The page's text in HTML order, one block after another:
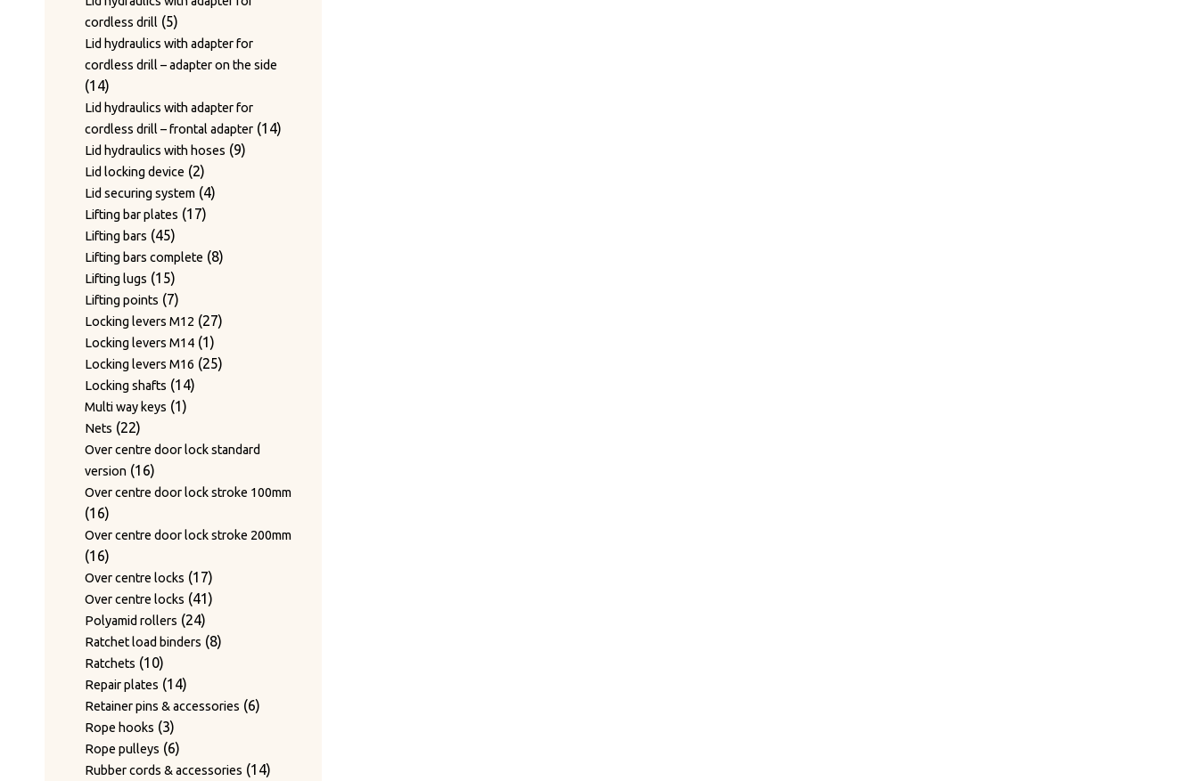
cordless drill
55
products
Lid hydraulics with adapter for
cordless drill – adapter on the side
1414
products
Lid hydraulics with adapter for
cordless drill – frontal adapter
1414
Lid hydraulics with hoses 99
Lid locking device 22
products
Lid securing system 44
Lifting bar plates 1717
Lifting bars 4545
products
Lifting bars complete 88
Lifting lugs 1515
products
Lifting points 77
products
Locking levers M12 2727
Locking levers M14 11
product
Locking levers M16 2525
Locking shafts 1414
Multi way keys 11
Nets 2222
products
Over centre door lock standard
version
1616
products
Over centre door lock stroke 100mm
1616
products
Over centre door lock stroke 200mm
1616
products
Over centre locks 1717
products
Over centre locks 4141
Polyamid rollers 2424
products
Ratchet load binders 88
Ratchets 1010
products
Repair plates 1414
products
Retainer pins & accessories 66
Rope hooks 33
products
Rope pulleys 66
products
Rubber cords & accessories 1414